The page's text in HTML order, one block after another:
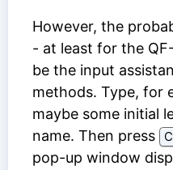
However, the
- at least for the
be the input
methods. Type, for
maybe some initial
name. Then press
pop-up window